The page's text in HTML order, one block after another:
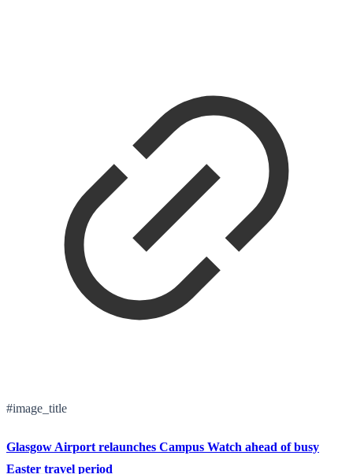
#image_title
Glasgow Airport relaunches Campus Watch ahead of busy
Easter travel period